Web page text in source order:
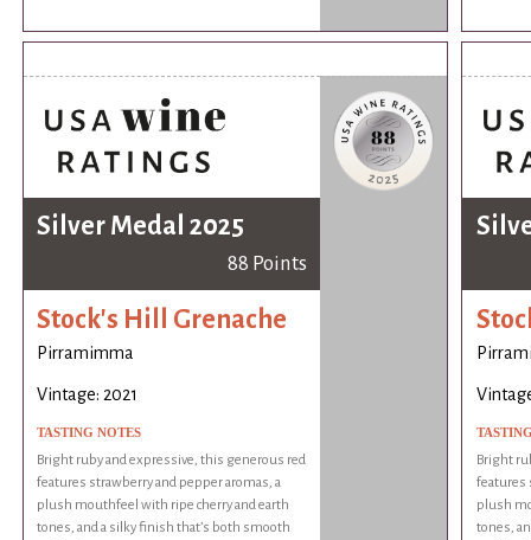
Silver Medal 2025
88 Points
Stock's Hill Grenache
Pirramimma
Vintage: 2021
TASTING NOTES
Bright ruby and expressive, this generous red
features strawberry and pepper aromas, a
plush mouthfeel with ripe cherry and earth
tones, and a silky finish that’s both smooth
Bright
features
plush
tones,